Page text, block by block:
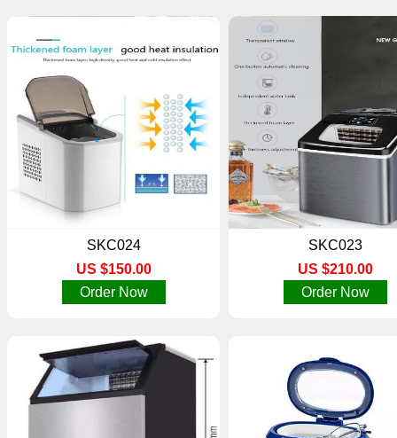
SKC024
US $150.00
Order Now
SKC023
US $210.00
Order Now